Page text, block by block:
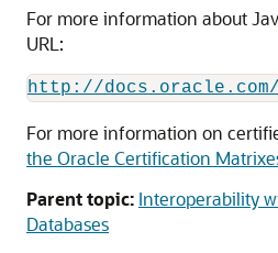
For more information about
URL:
http://docs.oracle.com/
For more information on
the Oracle Certification
Parent topic: Interoperability
Databases